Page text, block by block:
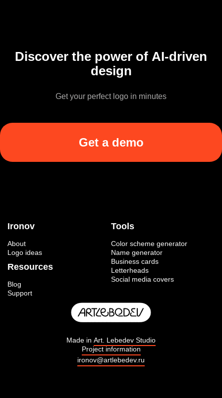
Discover the power of AI-driven
design
Get your perfect logo in minutes
Get a demo
Ironov
About
Logo ideas
Resources
Blog
Support
Tools
Color scheme generator
Name generator
Business cards
Letterheads
Social media covers
Made in Art. Lebedev Studio
Project information
ironov@artlebedev.ru